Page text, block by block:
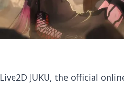
Live2D JUKU, the official